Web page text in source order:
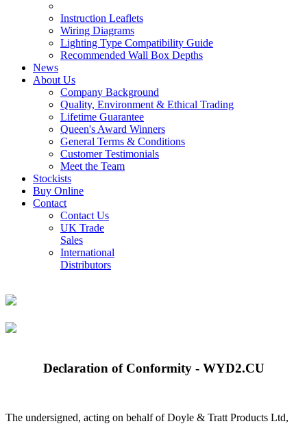
Instruction Leaflets
Wiring Diagrams
Lighting Type Compatibility Guide
Recommended Wall Box Depths
News
About Us
Company Background
Quality, Environment & Ethical Trading
Lifetime Guarantee
Queen's Award Winners
General Terms & Conditions
Customer Testimonials
Meet the Team
Stockists
Buy Online
Contact
Contact Us
UK Trade
Sales
International
Distributors
Declaration of Conformity - WYD2.CU
The undersigned, acting on behalf of Doyle & Tratt Products Ltd,